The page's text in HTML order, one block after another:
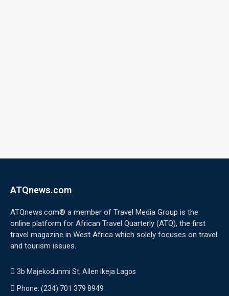
ATQnews.com
ATQnews.com® a member of Travel Media Group is the
online platform for African Travel Quarterly (ATQ), the first
travel magazine in West Africa which solely focuses on travel
and tourism issues.
3b Majekodunmi St, Allen Ikeja Lagos
Phone: (234) 701 379 8949